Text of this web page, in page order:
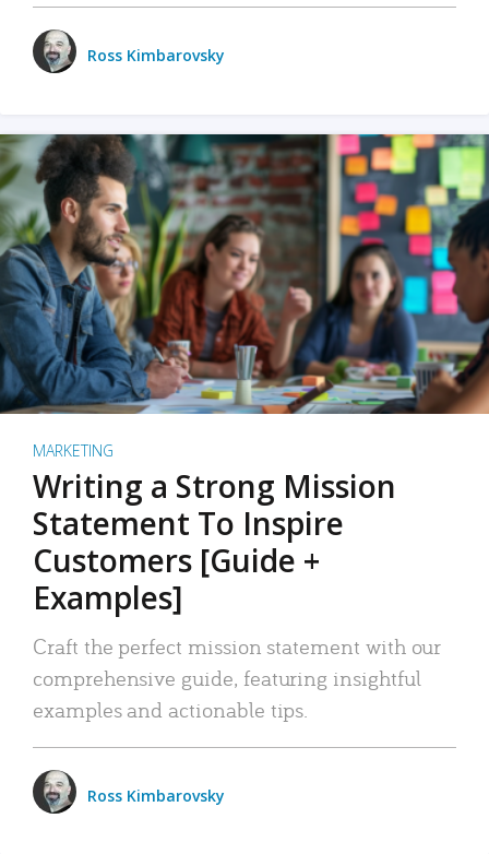
Ross Kimbarovsky
MARKETING
Writing a Strong Mission
Statement To Inspire
Customers [Guide +
Examples]
Craft the perfect mission statement with our
comprehensive guide, featuring insightful
examples and actionable tips.
Ross Kimbarovsky